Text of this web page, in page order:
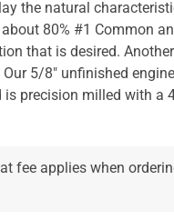
the natural
80% #1 Common
that is desired.
5/8" unfinished
precision milled with a
fee applies when